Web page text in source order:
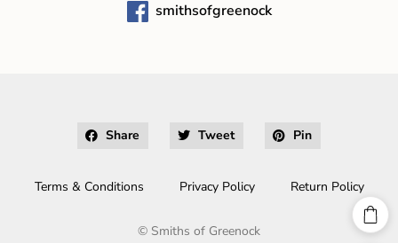
smithsofgreenock
Share Tweet Pin
Terms & Conditions Privacy Policy Return Policy
© Smiths of Greenock